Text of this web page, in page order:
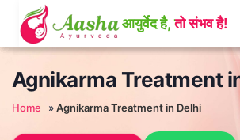
content
Agnikarma Treatment
Home »Agnikarma Treatment in Delhi